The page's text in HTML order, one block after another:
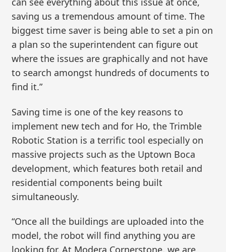
saving us a tremendous amount of time. The
biggest time saver is being able to set a pin on
a plan so the superintendent can figure out
where the issues are graphically and not have
to search amongst hundreds of documents to
find it.”
Saving time is one of the key reasons to
implement new tech and for Ho, the Trimble
Robotic Station is a terrific tool especially on
massive projects such as the Uptown Boca
development, which features both retail and
residential components being built
simultaneously.
“Once all the buildings are uploaded into the
model, the robot will find anything you are